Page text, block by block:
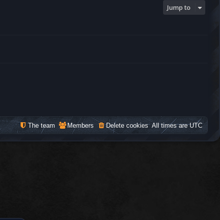
Jump to
All times areUTC
Delete cookies
Members
The team